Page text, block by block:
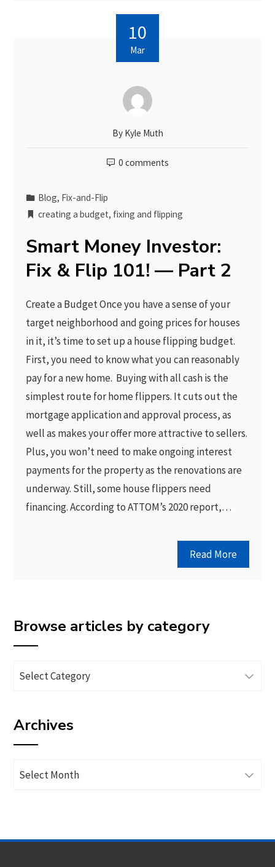
10
Mar
By Kyle Muth
0 comments
Blog, Fix-and-Flip
creating a budget, fixing and flipping
Smart Money Investor:
Fix & Flip 101! — Part 2
Create a Budget Once you have a sense of your
target neighborhood and going prices for houses
in it, it’s time to set up a house flipping budget.
First, you need to know what you can reasonably
pay for a new home. Buying with all cash is the
simplest route for home flippers. It cuts out the
mortgage application and approval process, as
well as makes your offer more attractive to sellers.
Plus, you won’t need to make ongoing interest
payments for the property as the renovations are
underway. Still, some house flippers need
financing. According to ATTOM’s 2020 report,…
Read More
Browse articles by category
Browse
category
Archives
Archives